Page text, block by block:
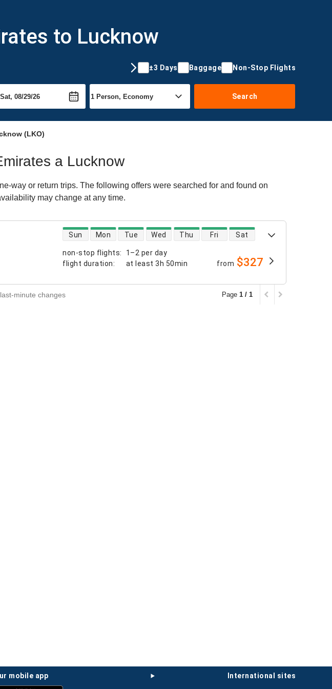
to Lucknow
±3 Days Baggage Non-Stop Flights
Search
(LKO)
a Lucknow
way or return trips. The following offers were searched for and found on
may change at any time.
non-stop flights:
1–2 per day
flight duration: at least 3h 50min
direct flight availability
Sun Mon Tue Wed Thu Fri Sat
from $327
minute changes Page 1 / 1
international sites
our mobile app